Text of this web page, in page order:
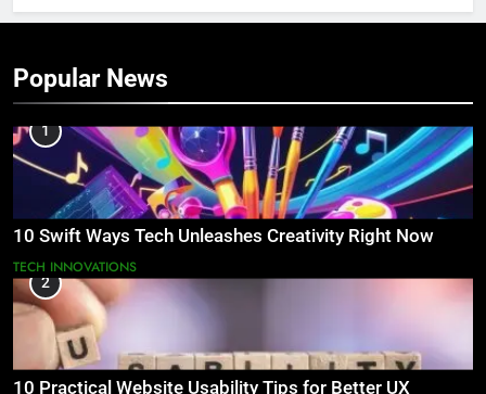
Popular News
1
10 Swift Ways Tech Unleashes Creativity Right Now
TECH INNOVATIONS
2
10 Practical Website Usability Tips for Better UX